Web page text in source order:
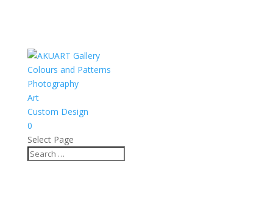
Colours and Patterns
Photography
Art
Custom Design
0
Select Page